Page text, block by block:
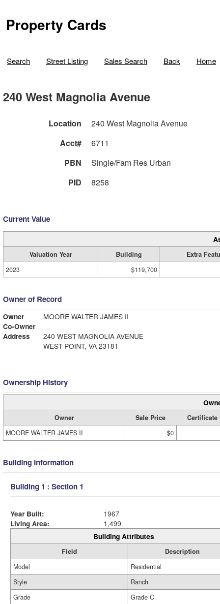
Property Cards
Search Street Listing Sales Search Back Home
240 West Magnolia Avenue
Location
240 West Magnolia Avenue
Acct#
6711
PBN
Single/Fam Res Urban
PID
8258
Current Value
Valuation Year Building
Extra
2023
$119,700
Owner of Record
Owner
MOORE WALTER JAMES II
Co-Owner
Address
240 WEST MAGNOLIA AVENUE
WEST POINT, VA 23181
Ownership History
Owner Sale Price
Certificate
MOORE WALTER JAMES II
$0
Building Information
Building 1 : Section 1
Year Built:
1967
Living Area:
1,499
Building Attributes
Field
Description
Model
Residential
Style
Ranch
Grade
Grade C